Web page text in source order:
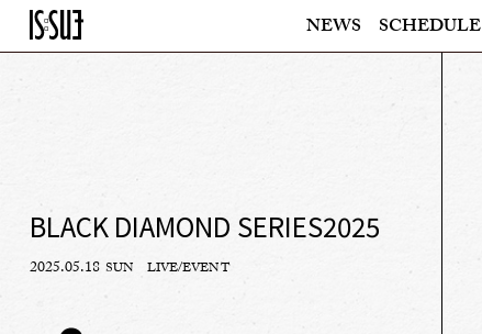
NEWS SCHEDULE
BLACK DIAMOND SERIES2025
2025.05.18 SUN LIVE/EVENT